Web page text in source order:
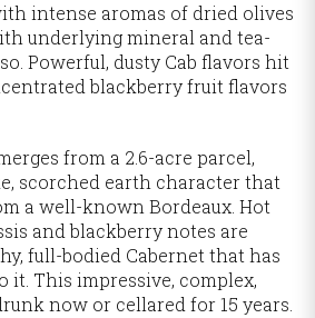
intense aromas of dried olives
underlying mineral and tea-
Powerful, dusty Cab flavors hit
blackberry fruit flavors
from a 2.6-acre parcel,
scorched earth character that
a well-known Bordeaux. Hot
and blackberry notes are
full-bodied Cabernet that has
it. This impressive, complex,
now or cellared for 15 years.